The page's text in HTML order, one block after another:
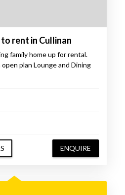
rent in Cullinan
family home up for rental.
plan Lounge and Dining
ENQUIRE